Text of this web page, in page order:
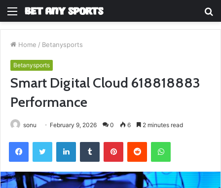
Menu
Home / Betanysports
Betanysports
Smart Digital Cloud 618818883
Performance
sonu February 9, 2026 0 6 2 minutes read
FacebookTwitter LinkedInTumblr PinterestReddit WhatsApp